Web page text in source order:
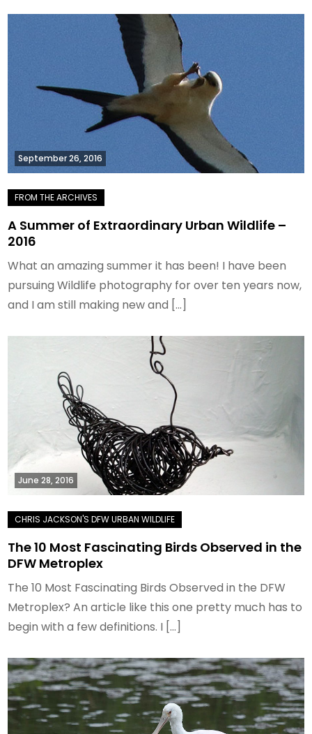
September 26, 2016
A Summer of Extraordinary Urban Wildlife –
2016
What an amazing summer it has been! I have been
pursuing Wildlife photography for over ten years now,
and I am still making new and […]
June 28, 2016
The 10 Most Fascinating Birds Observed in the
DFW Metroplex
The 10 Most Fascinating Birds Observed in the DFW
Metroplex? An article like this one pretty much has to
begin with a few definitions. I […]